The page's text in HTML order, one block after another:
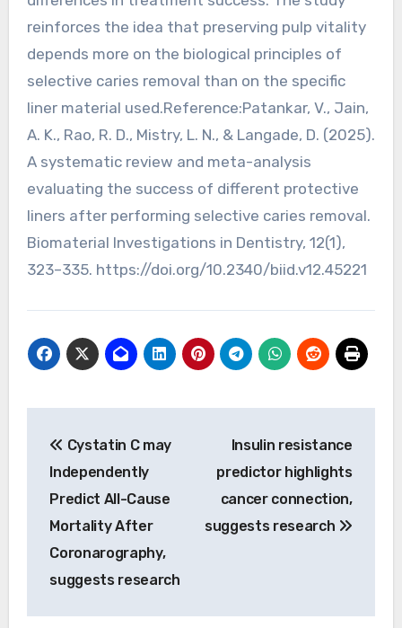
reinforces the idea that preserving pulp vitality
depends more on the biological principles of
selective caries removal than on the specific
liner material used.Reference:Patankar, V., Jain,
A. K., Rao, R. D., Mistry, L. N., & Langade, D. (2025).
A systematic review and meta-analysis
evaluating the success of different protective
liners after performing selective caries removal.
Biomaterial Investigations in Dentistry, 12(1),
323–335. https://doi.org/10.2340/biid.v12.45221
navigation
Cystatin C may
Independently
Predict All-Cause
Mortality After
Coronarography,
suggests research
Insulin resistance
predictor highlights
cancer connection,
suggests research